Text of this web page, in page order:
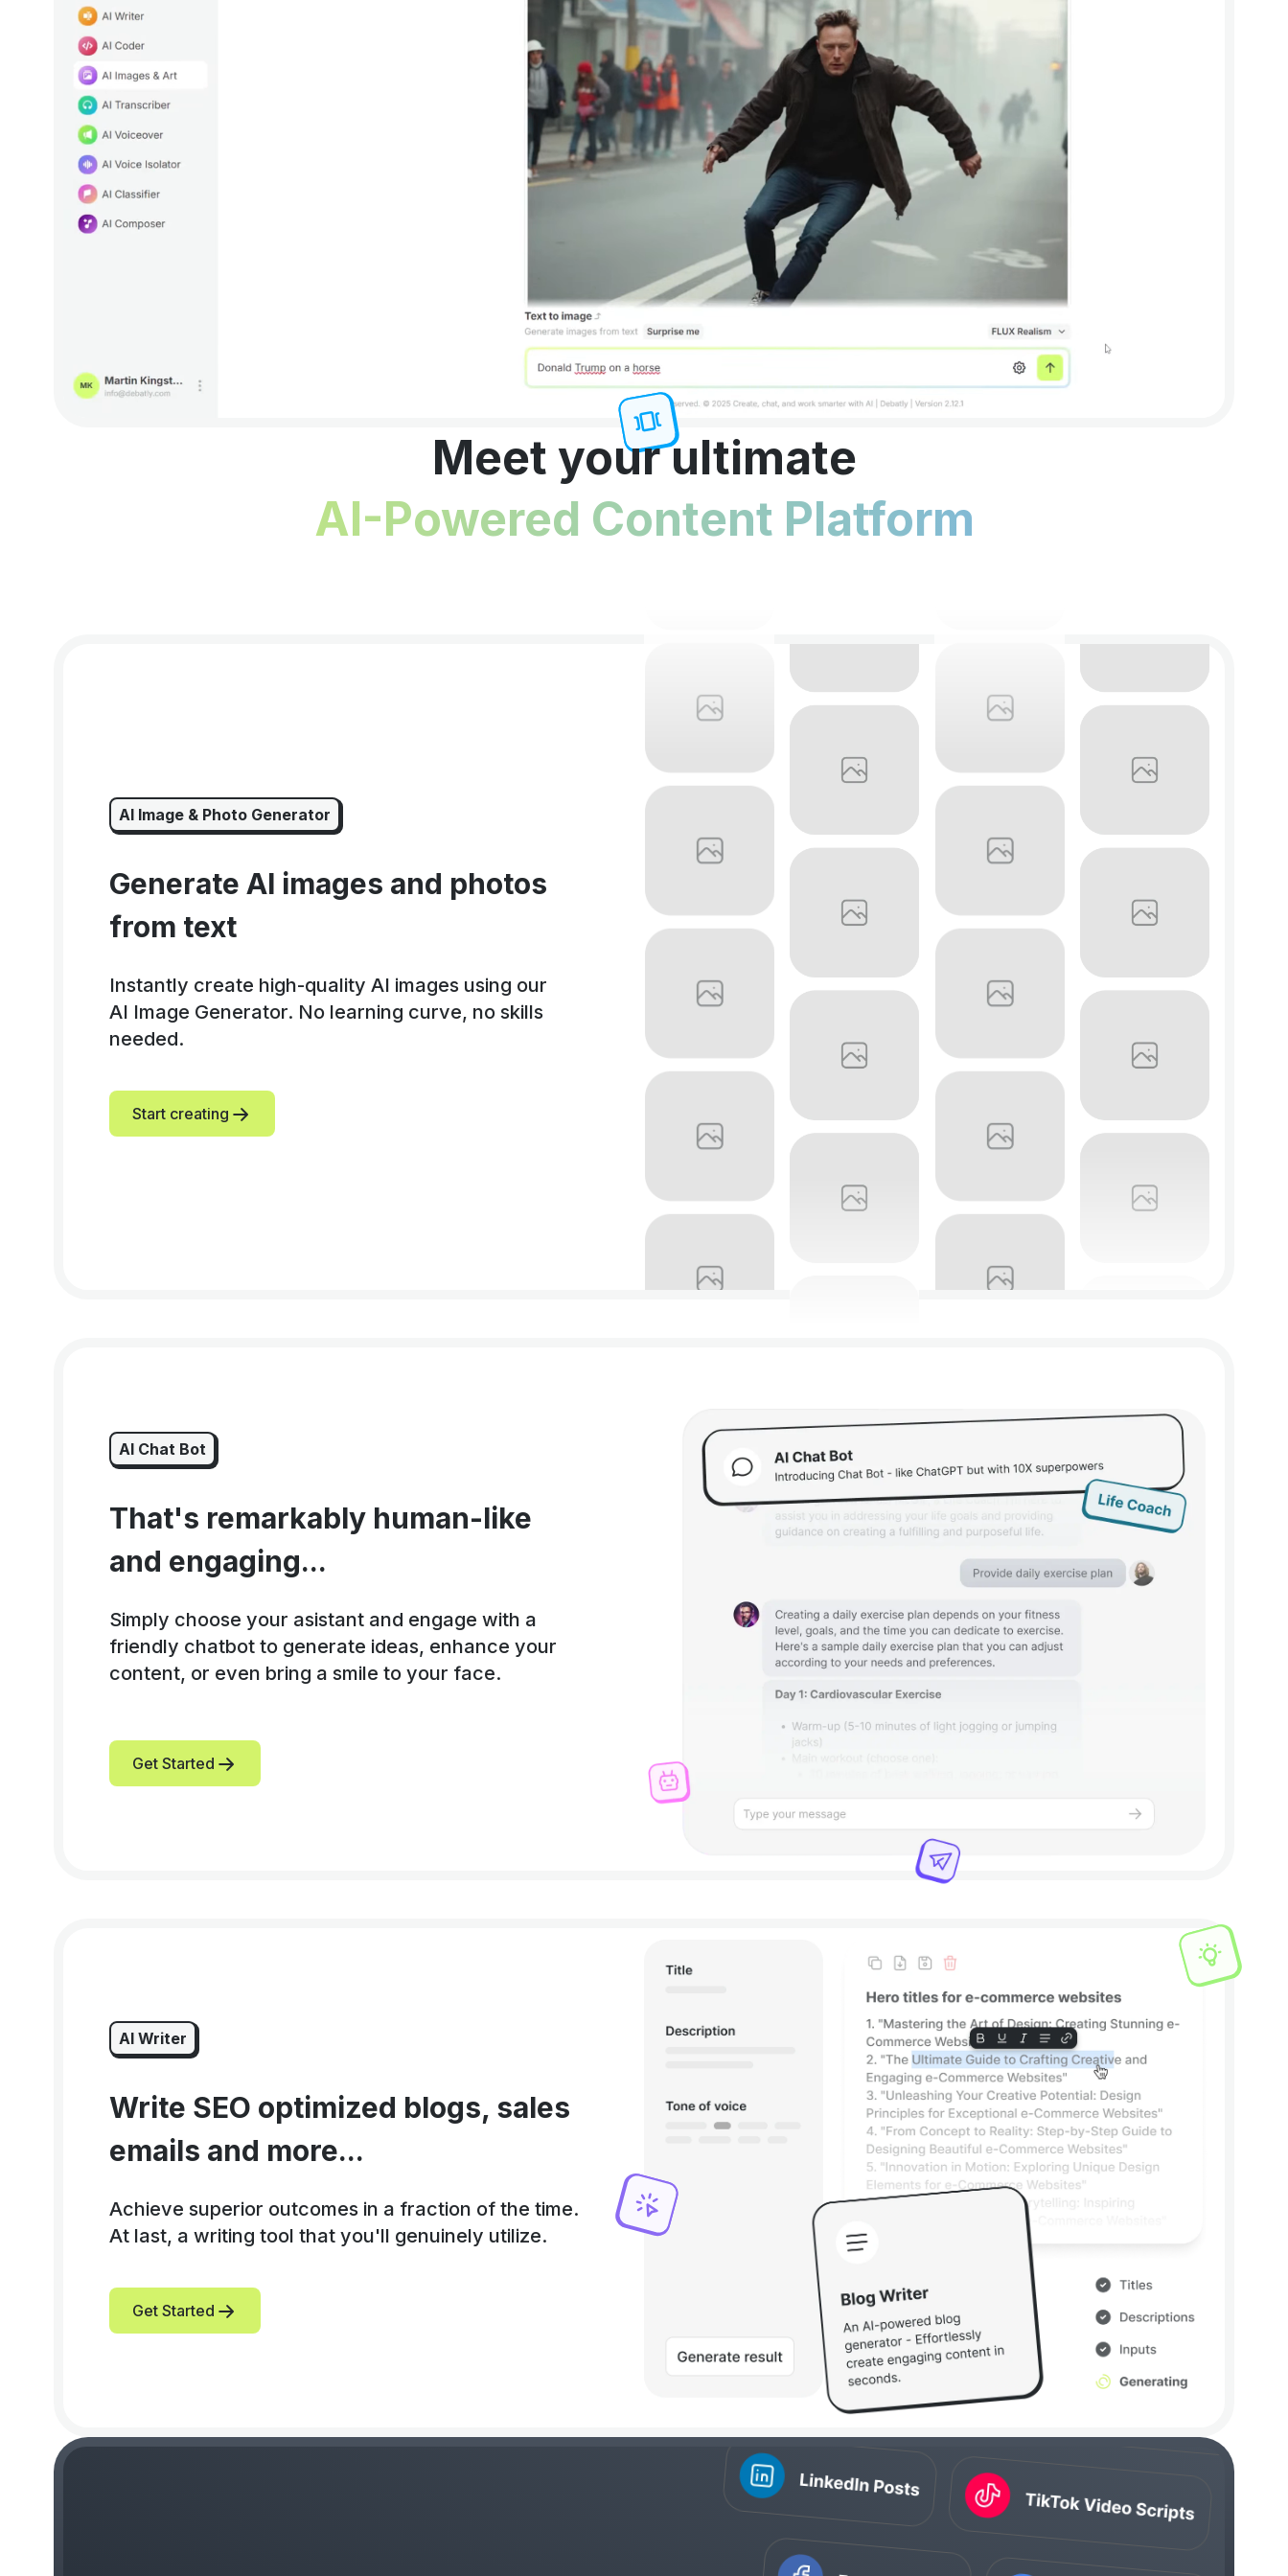
Meet your ultimate
AI-Powered Content Platform
AI Image & Photo Generator
Generate AI images and photos
from text
Instantly create high-quality AI images using our
AI Image Generator. No learning curve, no skills
needed.
Start creating
AI Chat Bot
That's remarkably human-like
and engaging...
Simply choose your asistant and engage with a
friendly chatbot to generate ideas, enhance your
content, or even bring a smile to your face.
Get Started
AI Writer
Write SEO optimized blogs, sales
emails and more...
Achieve superior outcomes in a fraction of the time.
At last, a writing tool that you'll genuinely utilize.
Get Started